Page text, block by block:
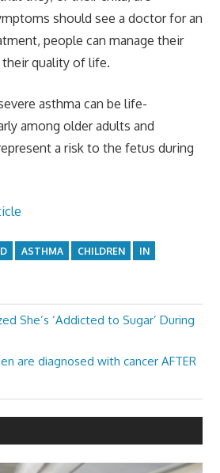
should see a doctor for an
people can manage their
quality of life.
asthma can be life-
among older adults and
a risk to the fetus during
ASTHMA CHILDREN
IN
She’s ‘Addicted to Sugar’ During
are diagnosed with cancer AFTER